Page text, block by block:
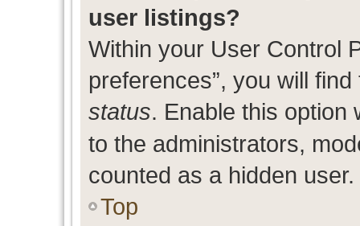
user listings?
Within your User Control
preferences”, you will
status. Enable this option
to the administrators,
counted as a hidden user.
Top